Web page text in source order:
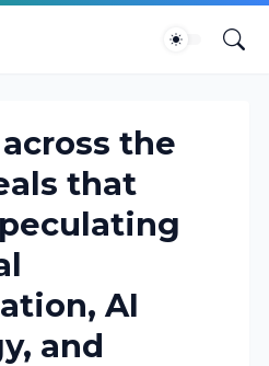
across the
that
AI
and